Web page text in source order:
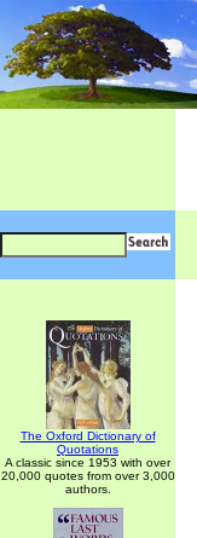
The Oxford Dictionary of
Quotations
A classic since 1953 with over
20,000 quotes from over 3,000
authors.